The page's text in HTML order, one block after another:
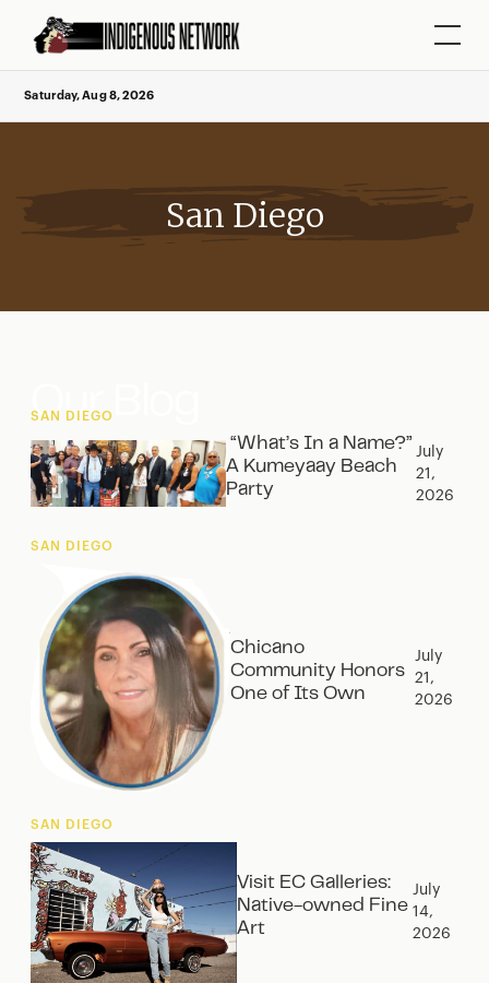
Saturday, Aug 8, 2026
San Diego
Our Blog
SAN DIEGO
“What’s In a Name?”
A Kumeyaay Beach
Party‍
July
21,
2026
SAN DIEGO
Chicano
Community Honors
One of Its Own
July
21,
2026
SAN DIEGO
Visit EC Galleries:
Native-owned Fine
Art
July
14,
2026